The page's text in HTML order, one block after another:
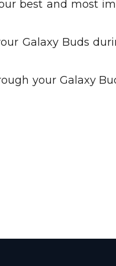
our best and most
Galaxy Buds
your Galaxy